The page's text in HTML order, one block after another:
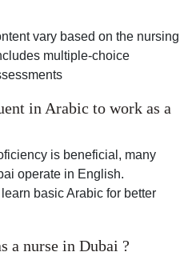
vary based on the nursing
multiple-choice
in Arabic to work as a
is beneficial, many
operate in English.
basic Arabic for better
a nurse in Dubai ?